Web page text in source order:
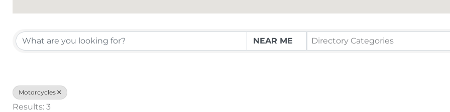
Directory Categories
Motorcycles
Results: 3